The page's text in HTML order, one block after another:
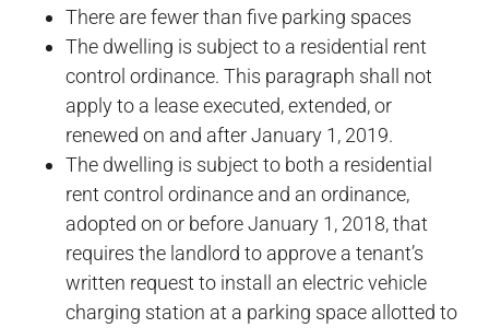
There are fewer than five parking spaces
The dwelling is subject to a residential rent
control ordinance. This paragraph shall not
apply to a lease executed, extended, or
renewed on and after January 1, 2019.
The dwelling is subject to both a residential
rent control ordinance and an ordinance,
adopted on or before January 1, 2018, that
requires the landlord to approve a tenant’s
written request to install an electric vehicle
charging station at a parking space allotted to